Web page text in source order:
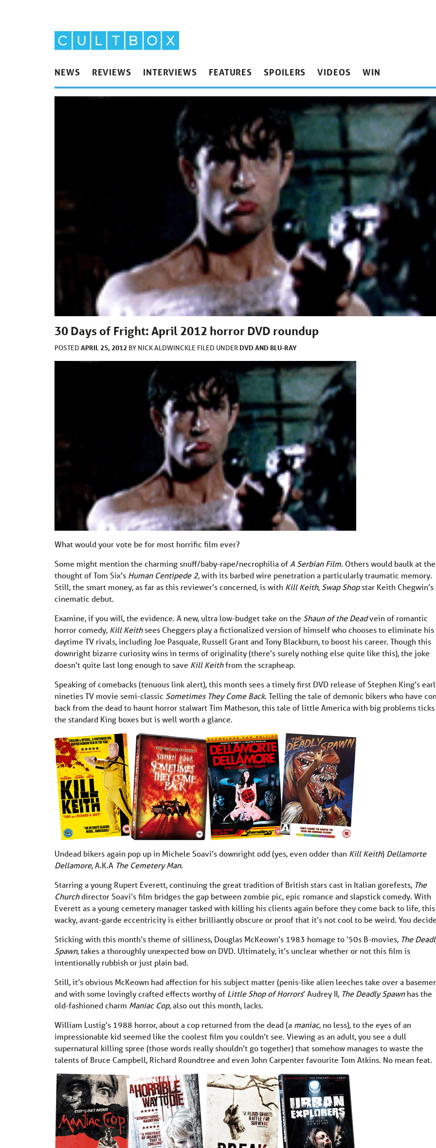
NEWS REVIEWS INTERVIEWS FEATURES SPOILERS VIDEOS WIN
30 Days of Fright: April 2012 horror DVD roundup
POSTED APRIL 25, 2012 BY NICK ALDWINCKLE FILED UNDER DVD AND BLU-RAY
What would your vote be for most horrific film ever?
Some might mention the charming snuff/baby-rape/necrophilia of A Serbian Film. Others would baulk at the
thought of Tom Six’s Human Centipede 2, with its barbed wire penetration a particularly traumatic memory.
Still, the smart money, as far as this reviewer’s concerned, is with Kill Keith, Swap Shopstar Keith Chegwin’s
cinematic debut.
Examine, if you will, the evidence. A new, ultra low-budget take on the Shaun of the Deadvein of romantic
horror comedy, Kill Keithsees Cheggers play a fictionalized version of himself who chooses to eliminate his
daytime TV rivals, including Joe Pasquale, Russell Grant and Tony Blackburn, to boost his career. Though this
downright bizarre curiosity wins in terms of originality (there’s surely nothing else quite like this), the joke
doesn’t quite last long enough to save Kill Keithfrom the scrapheap.
Speaking of comebacks (tenuous link alert), this month sees a timely first DVD release of Stephen King’s
nineties TV movie semi-classic Sometimes They Come Back. Telling the tale of demonic bikers who have
back from the dead to haunt horror stalwart Tim Matheson, this tale of little America with big problems ticks
the standard King boxes but is well worth a glance.
Undead bikers again pop up in Michele Soavi’s downright odd (yes, even odder than Kill Keith) Dellamorte
Dellamore, A.K.A The Cemetery Man.
Starring a young Rupert Everett, continuing the great tradition of British stars cast in Italian gorefests, The
Churchdirector Soavi’s film bridges the gap between zombie pic, epic romance and slapstick comedy. With
Everett as a young cemetery manager tasked with killing his clients again before they come back to life, this
wacky, avant-garde eccentricity is either brilliantly obscure or proof that it’s not cool to be weird. You
Sticking with this month’s theme of silliness, Douglas McKeown’s 1983 homage to ‘50s B-movies, The
Spawn, takes a thoroughly unexpected bow on DVD. Ultimately, it’s unclear whether or not this film is
intentionally rubbish or just plain bad.
Still, it’s obvious McKeown had affection for his subject matter (penis-like alien leeches take over a
and with some lovingly crafted effects worthy of Little Shop of Horrors’ Audrey II, The Deadly Spawnhas the
old-fashioned charm Maniac Cop, also out this month, lacks.
William Lustig’s 1988 horror, about a cop returned from the dead (a maniac, no less), to the eyes of an
impressionable kid seemed like the coolest film you couldn’t see. Viewing as an adult, you see a dull
supernatural killing spree (those words really shouldn’t go together) that somehow manages to waste the
talents of Bruce Campbell, Richard Roundtree and even John Carpenter favourite Tom Atkins. No mean feat.